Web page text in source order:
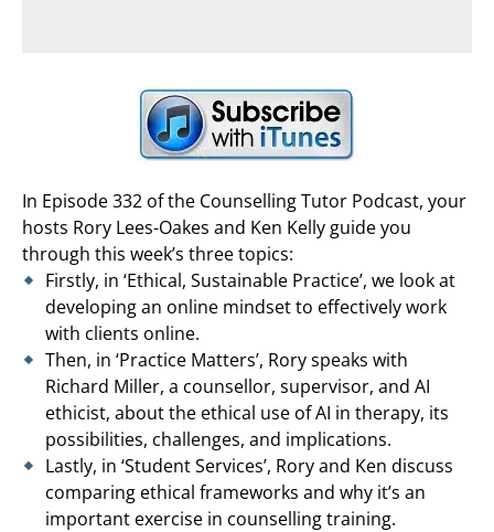
In Episode 332 of the Counselling Tutor Podcast, your
hosts Rory Lees-Oakes and Ken Kelly guide you
through this week’s three topics:
Firstly, in ‘Ethical, Sustainable Practice’, we look at
developing an online mindset to effectively work
with clients online.
Then, in ‘Practice Matters’, Rory speaks with
Richard Miller, a counsellor, supervisor, and AI
ethicist, about the ethical use of AI in therapy, its
possibilities, challenges, and implications.
Lastly, in ‘Student Services’, Rory and Ken discuss
comparing ethical frameworks and why it’s an
important exercise in counselling training.